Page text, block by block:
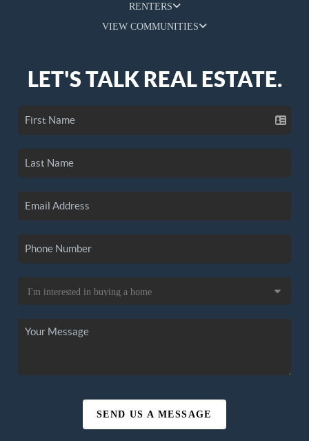
RENTERS
VIEW COMMUNITIES
LET'S TALK REAL ESTATE.
SEND US A MESSAGE